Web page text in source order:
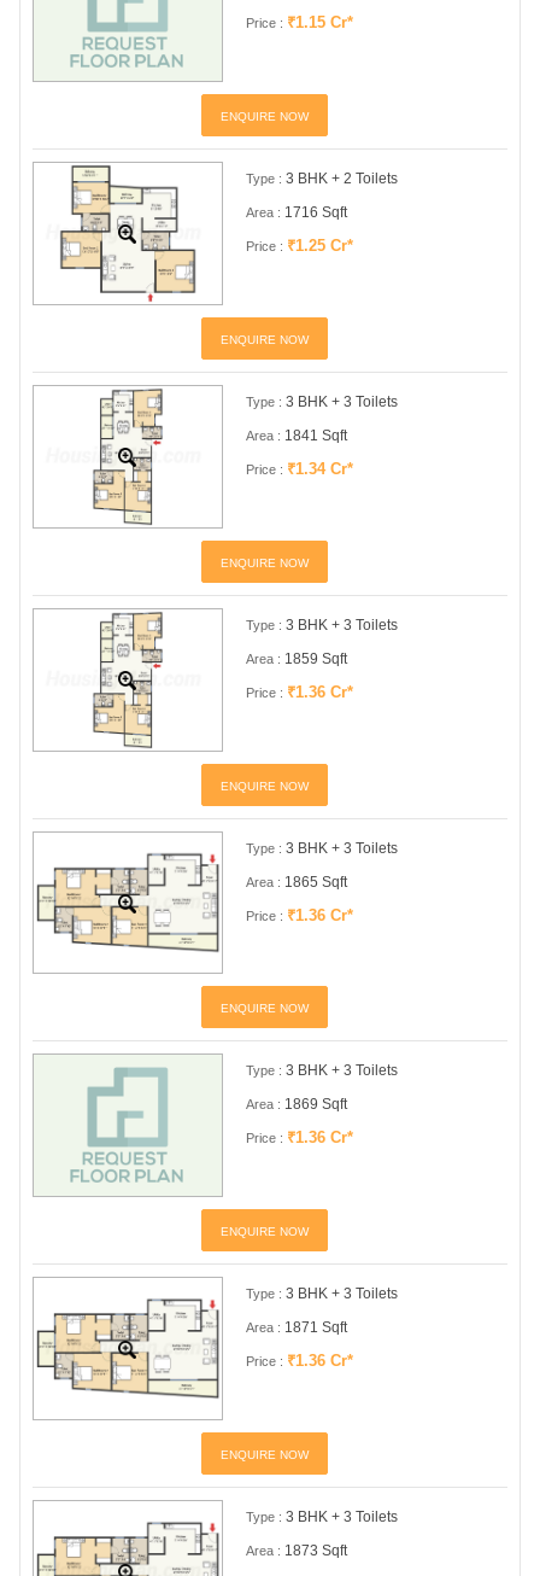
Price : ₹1.15 Cr*
ENQUIRE NOW
Type : 3 BHK + 2 Toilets
Area : 1716 Sqft
Price : ₹1.25 Cr*
ENQUIRE NOW
Type : 3 BHK + 3 Toilets
Area : 1841 Sqft
Price : ₹1.34 Cr*
ENQUIRE NOW
Type : 3 BHK + 3 Toilets
Area : 1859 Sqft
Price : ₹1.36 Cr*
ENQUIRE NOW
Type : 3 BHK + 3 Toilets
Area : 1865 Sqft
Price : ₹1.36 Cr*
ENQUIRE NOW
Type : 3 BHK + 3 Toilets
Area : 1869 Sqft
Price : ₹1.36 Cr*
ENQUIRE NOW
Type : 3 BHK + 3 Toilets
Area : 1871 Sqft
Price : ₹1.36 Cr*
ENQUIRE NOW
Type : 3 BHK + 3 Toilets
Area : 1873 Sqft